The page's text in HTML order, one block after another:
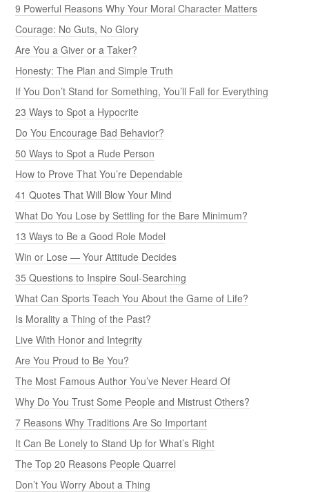
9 Powerful Reasons Why Your Moral Character Matters
Courage: No Guts, No Glory
Are You a Giver or a Taker?
Honesty: The Plan and Simple Truth
If You Don’t Stand for Something, You’ll Fall for Everything
23 Ways to Spot a Hypocrite
Do You Encourage Bad Behavior?
50 Ways to Spot a Rude Person
How to Prove That You’re Dependable
41 Quotes That Will Blow Your Mind
What Do You Lose by Settling for the Bare Minimum?
13 Ways to Be a Good Role Model
Win or Lose — Your Attitude Decides
35 Questions to Inspire Soul-Searching
What Can Sports Teach You About the Game of Life?
Is Morality a Thing of the Past?
Live With Honor and Integrity
Are You Proud to Be You?
The Most Famous Author You’ve Never Heard Of
Why Do You Trust Some People and Mistrust Others?
7 Reasons Why Traditions Are So Important
It Can Be Lonely to Stand Up for What’s Right
The Top 20 Reasons People Quarrel
Don’t You Worry About a Thing